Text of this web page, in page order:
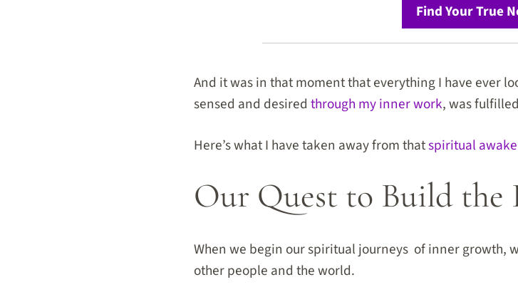
Find Your True
And it was in that moment that everything I have ever
sensed and desired through my inner work, was
Here’s what I have taken away from thatspiritual
Our Quest to Build the
When we begin our spiritual journeys of inner growth,
other people and the world.